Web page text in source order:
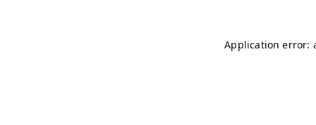
Application error: